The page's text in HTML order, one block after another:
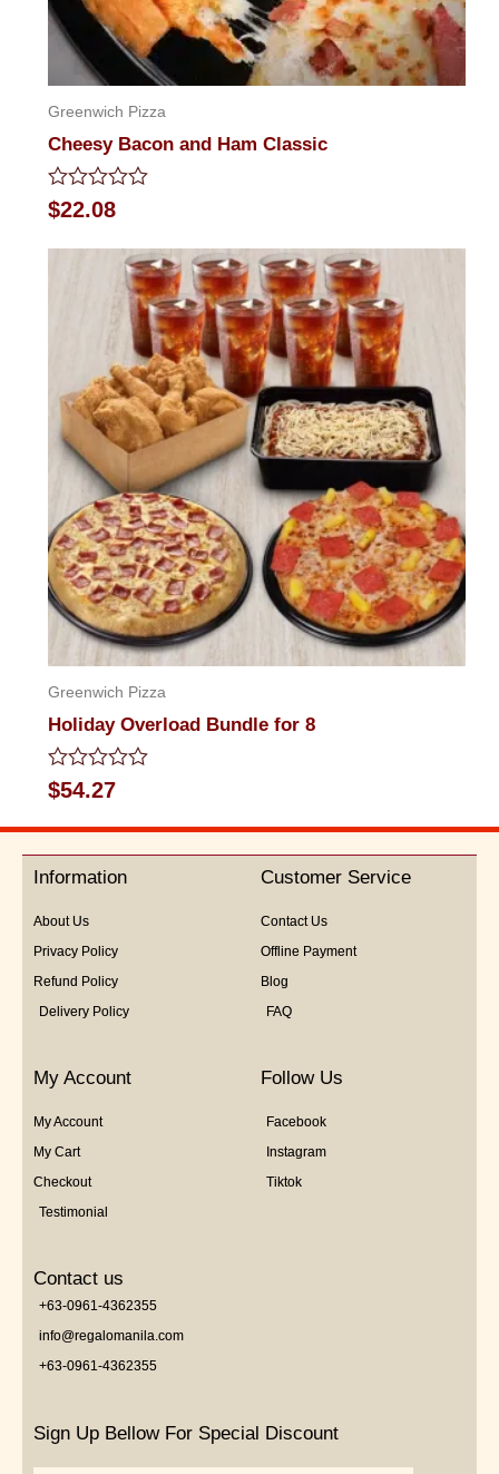
Greenwich Pizza
Cheesy Bacon and Ham Classic
Rated
0
$22.08
Greenwich Pizza
Holiday Overload Bundle for 8
Rated
0
out
5
$54.27
Information
About Us
Privacy Policy
Refund Policy
Delivery Policy
Customer Service
Contact Us
Offline Payment
Blog
FAQ
My Account
My Account
My Cart
Checkout
Testimonial
Follow Us
Facebook
Instagram
Tiktok
Contact us
+63-0961-4362355
info@regalomanila.com
+63-0961-4362355
Sign Up Bellow For Special Discount